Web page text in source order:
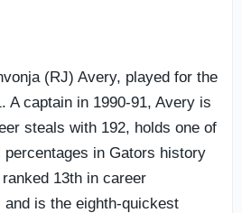
(RJ) Avery, played for the
A captain in 1990-91, Avery is
steals with 192, holds one of
percentages in Gators history
13th in career
and is the eighth-quickest